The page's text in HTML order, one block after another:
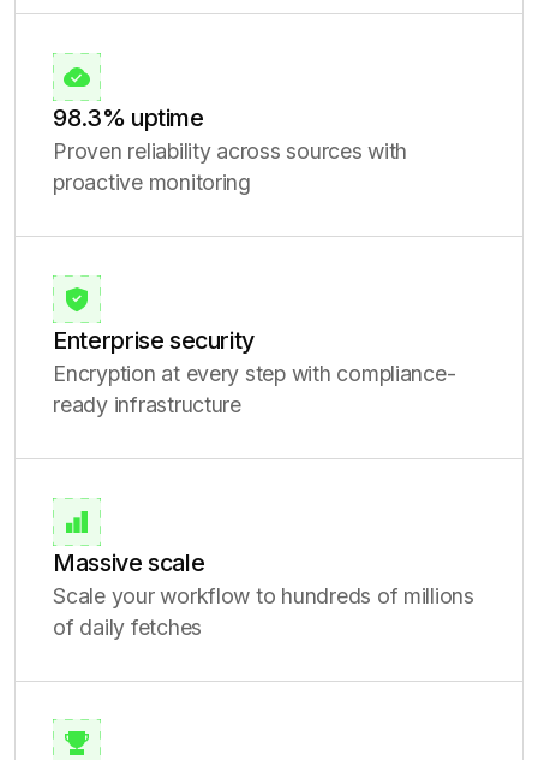
98.3% uptime
Proven reliability across sources with
proactive monitoring
Enterprise security
Encryption at every step with compliance-
ready infrastructure
Massive scale
Scale your workflow to hundreds of millions
of daily fetches